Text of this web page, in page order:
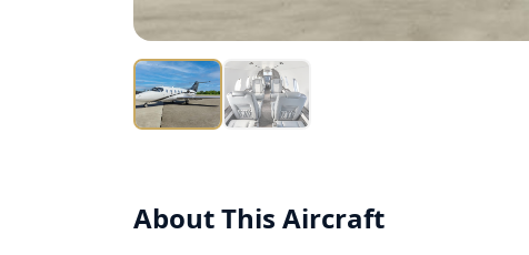
About This Aircraft